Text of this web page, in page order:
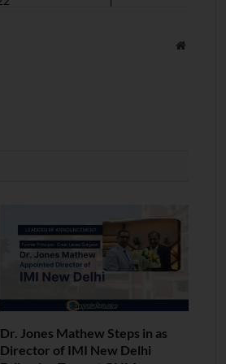
Website
Dr. Jones Mathew Steps in as
Director of IMI New Delhi